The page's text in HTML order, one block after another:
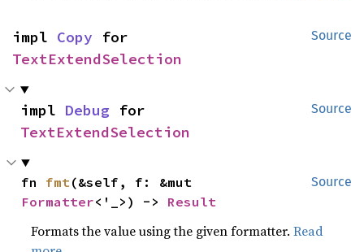
Source
impl Copy
TextExtendSelection
Source
impl Debug
TextExtendSelection
Source
fn fmt
Formatter<'_>) -> Result
Formats the value using the given formatter.Read